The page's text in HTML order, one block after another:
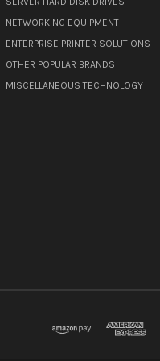
NETWORKING EQUIPMENT
ENTERPRISE PRINTER SOLUTIONS
OTHER POPULAR BRANDS
MISCELLANEOUS TECHNOLOGY